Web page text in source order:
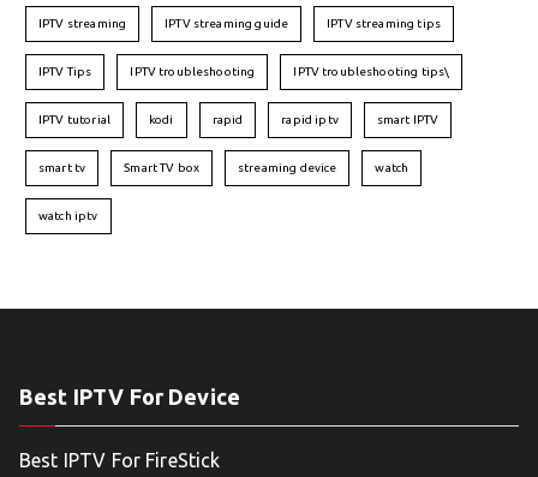
IPTV streaming IPTV streaming guide IPTV streaming tips
IPTV Tips IPTV troubleshooting IPTV troubleshooting tips\
IPTV tutorial kodi rapid rapid iptv smart IPTV
smart tv Smart TV box streaming device watch
watch iptv
Best IPTV For Device
Best IPTV For FireStick